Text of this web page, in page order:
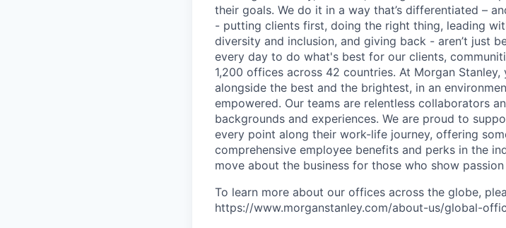
their goals. We do it in a way that’s differentiated –
- putting clients first, doing the right thing, leading
diversity and inclusion, and giving back - aren’t just
every day to do what's best for our clients,
1,200 offices across 42 countries. At Morgan
alongside the best and the brightest, in an
empowered. Our teams are relentless collaborators
backgrounds and experiences. We are proud to
every point along their work-life journey, offering
comprehensive employee benefits and perks in the
move about the business for those who show
To learn more about our offices across the globe,
https://www.morganstanley.com/about-us/global-